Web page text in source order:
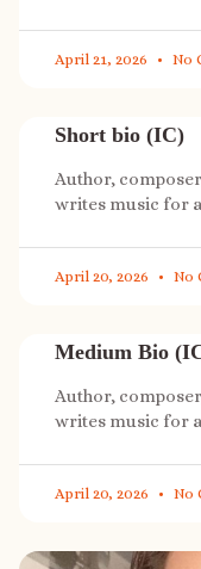
April 21, 2026 No
Short bio (IC)
Author,
writes music for
April 20, 2026 No
Medium Bio
Author,
writes music for
April 20, 2026 No